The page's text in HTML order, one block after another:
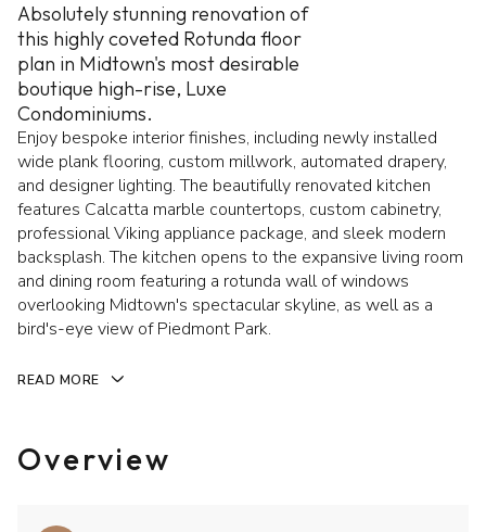
Absolutely stunning renovation of
this highly coveted Rotunda floor
plan in Midtown's most desirable
boutique high-rise, Luxe
Condominiums.
Enjoy bespoke interior finishes, including newly installed
wide plank flooring, custom millwork, automated drapery,
and designer lighting. The beautifully renovated kitchen
features Calcatta marble countertops, custom cabinetry,
professional Viking appliance package, and sleek modern
backsplash. The kitchen opens to the expansive living room
and dining room featuring a rotunda wall of windows
overlooking Midtown's spectacular skyline, as well as a
bird's-eye view of Piedmont Park.
READ MORE
Overview